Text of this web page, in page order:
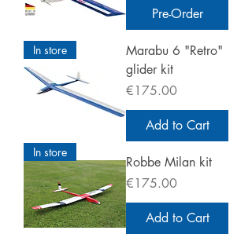
Pre-Order
In store
Marabu 6 "Retro"
glider kit
Price
€175.00
Add to Cart
In store
Robbe Milan kit
Price
€175.00
Add to Cart